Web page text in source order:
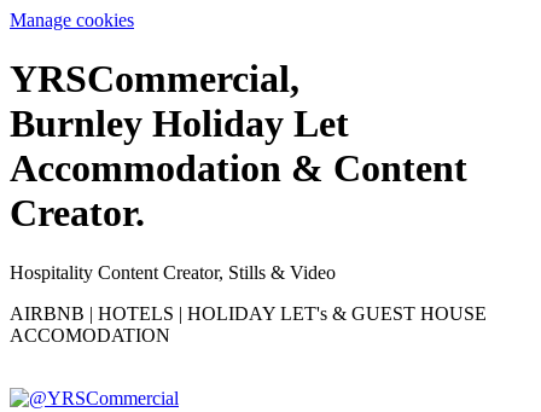
Manage cookies
YRSCommercial,
Burnley Holiday Let
Accommodation & Content
Creator.
Hospitality Content Creator, Stills & Video
AIRBNB | HOTELS | HOLIDAY LET's & GUEST HOUSE
ACCOMODATION